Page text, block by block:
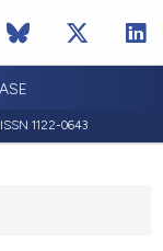
1122-0643